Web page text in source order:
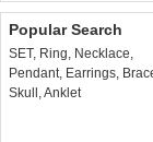
Popular Search
SET, Ring, Necklace,
Pendant, Earrings,
Skull ,Anklet